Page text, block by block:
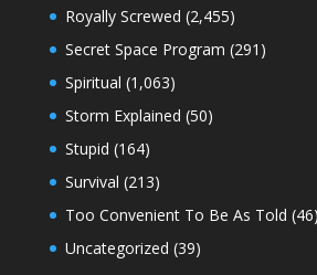
Royally Screwed (2,455)
Secret Space Program (291)
Spiritual (1,063)
Storm Explained (50)
Stupid (164)
Survival (213)
Too Convenient To Be As Told (46)
Uncategorized (39)